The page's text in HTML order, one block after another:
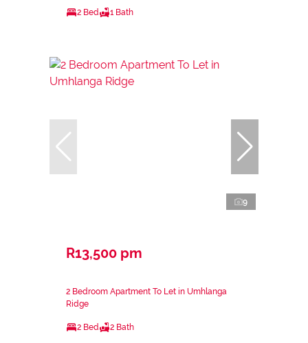
2 Bed 1 Bath
9
R13,500 pm
2 Bedroom Apartment To Let in Umhlanga
Ridge
2 Bed 2 Bath